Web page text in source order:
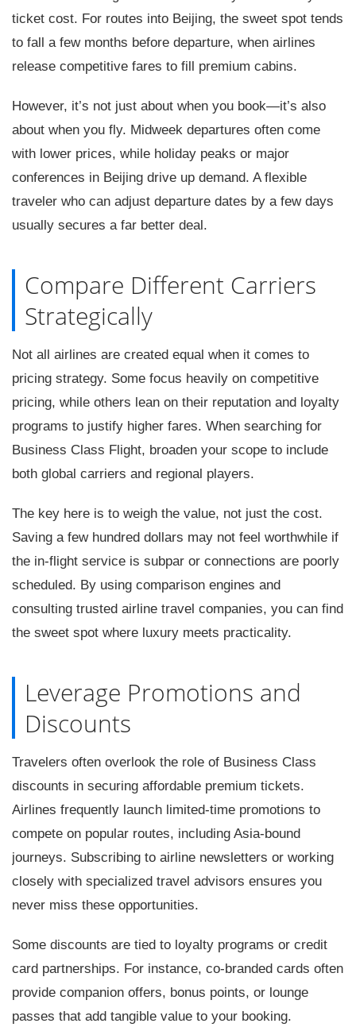
ticket cost. For routes into Beijing, the sweet spot tends
to fall a few months before departure, when airlines
release competitive fares to fill premium cabins.
However, it’s not just about when you book—it’s also
about when you fly. Midweek departures often come
with lower prices, while holiday peaks or major
conferences in Beijing drive up demand. A flexible
traveler who can adjust departure dates by a few days
usually secures a far better deal.
Compare Different Carriers
Strategically
Not all airlines are created equal when it comes to
pricing strategy. Some focus heavily on competitive
pricing, while others lean on their reputation and loyalty
programs to justify higher fares. When searching for
Business Class Flight, broaden your scope to include
both global carriers and regional players.
The key here is to weigh the value, not just the cost.
Saving a few hundred dollars may not feel worthwhile if
the in-flight service is subpar or connections are poorly
scheduled. By using comparison engines and
consulting trusted airline travel companies, you can find
the sweet spot where luxury meets practicality.
Leverage Promotions and
Discounts
Travelers often overlook the role of Business Class
discounts in securing affordable premium tickets.
Airlines frequently launch limited-time promotions to
compete on popular routes, including Asia-bound
journeys. Subscribing to airline newsletters or working
closely with specialized travel advisors ensures you
never miss these opportunities.
Some discounts are tied to loyalty programs or credit
card partnerships. For instance, co-branded cards often
provide companion offers, bonus points, or lounge
passes that add tangible value to your booking.